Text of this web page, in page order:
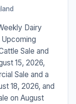
Dairy
Upcoming
Sale and
15, 2026,
Sale and a
18, 2026, and
on August